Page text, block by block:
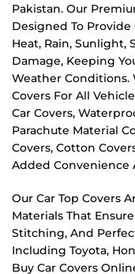
Pakistan. Our
Designed To
Heat, Rain, Sunlight,
Damage, Keeping
Weather Conditions.
Covers For All
Car Covers,
Parachute Material
Covers, Cotton
Added Convenience
Our Car Top Covers
Materials That
Stitching, And
Including Toyota,
Buy Car Covers